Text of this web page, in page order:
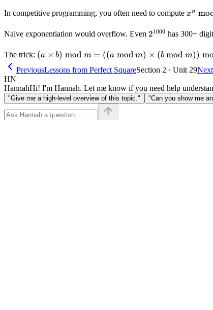
In competitive programming, you often need to compute x^n
m
xn
Naive exponentiation would overflow. Even 2^{1000}
21000 has 300+
The trick: (a
\times
b)
\bmod
m =
((a
\bmod
(a × b) mod m = ((a mod m) × (b mod m))
PreviousLessons from Perfect SquareSection 2 · Unit 29Next
HN
HannahHi! I'm Hannah. Let me know if you need help
"Give me a high-level overview of this topic." "Can you show me